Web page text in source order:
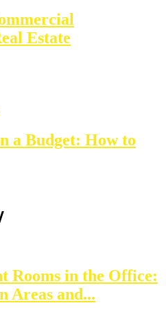
Estate
a Budget: How to
Rooms in the Office:
Areas and...